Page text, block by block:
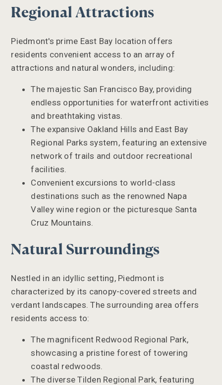
Regional Attractions
Piedmont's prime East Bay location offers
residents convenient access to an array of
attractions and natural wonders, including:
The majestic San Francisco Bay, providing
endless opportunities for waterfront activities
and breathtaking vistas.
The expansive Oakland Hills and East Bay
Regional Parks system, featuring an extensive
network of trails and outdoor recreational
facilities.
Convenient excursions to world-class
destinations such as the renowned Napa
Valley wine region or the picturesque Santa
Cruz Mountains.
Natural Surroundings
Nestled in an idyllic setting, Piedmont is
characterized by its canopy-covered streets and
verdant landscapes. The surrounding area offers
residents access to:
The magnificent Redwood Regional Park,
showcasing a pristine forest of towering
coastal redwoods.
The diverse Tilden Regional Park, featuring